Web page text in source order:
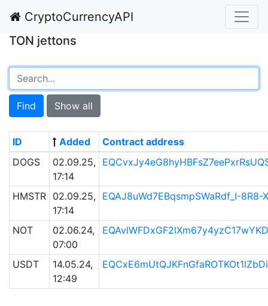
CryptoCurrencyAPI
TON jettons
Find Show all
ID Added
Contract address
DOGS
02.09.25,
17:14
HMSTR
02.09.25,
17:14
EQAJ8uWd7EBqsmpSWaRdf_I-
NOT
02.06.24,
07:00
USDT
14.05.24,
12:49